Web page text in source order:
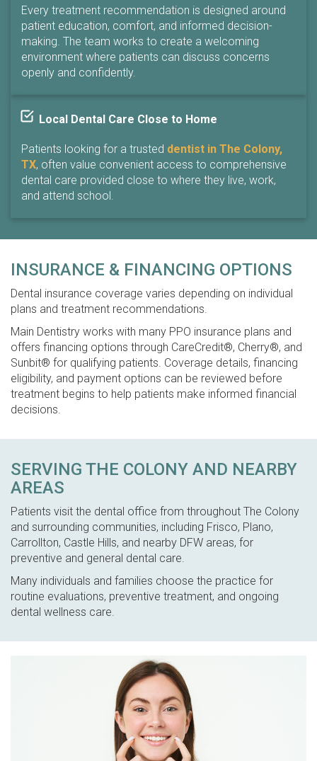
Every treatment recommendation is designed around
patient education, comfort, and informed decision-
making. The team works to create a welcoming
environment where patients can discuss concerns
openly and confidently.
Local Dental Care Close to Home
Patients looking for a trusted dentist in The Colony,
TX, often value convenient access to comprehensive
dental care provided close to where they live, work,
and attend school.
INSURANCE & FINANCING OPTIONS
Dental insurance coverage varies depending on individual
plans and treatment recommendations.
Main Dentistry works with many PPO insurance plans and
offers financing options through CareCredit®, Cherry®, and
Sunbit® for qualifying patients. Coverage details, financing
eligibility, and payment options can be reviewed before
treatment begins to help patients make informed financial
decisions.
SERVING THE COLONY AND NEARBY
AREAS
Patients visit the dental office from throughout The Colony
and surrounding communities, including Frisco, Plano,
Carrollton, Castle Hills, and nearby DFW areas, for
preventive and general dental care.
Many individuals and families choose the practice for
routine evaluations, preventive treatment, and ongoing
dental wellness care.